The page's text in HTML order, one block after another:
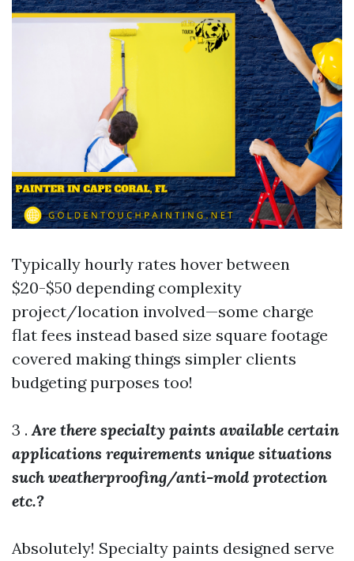
Typically hourly rates hover between
$20-$50 depending complexity
project/location involved—some charge
flat fees instead based size square footage
covered making things simpler clients
budgeting purposes too!
3 .Are there specialty paints available certain
applications requirements unique situations
such weatherproofing/anti-mold protection
etc.?
Absolutely! Specialty paints designed serve